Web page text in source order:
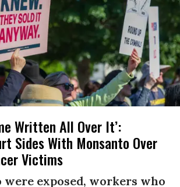
Written All Over It’:
Sides With Monsanto Over
Victims
were exposed, workers who